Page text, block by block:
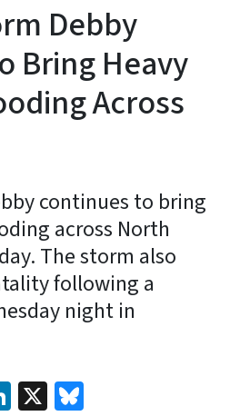
Debby
Bring Heavy
Across
continues to bring
across North
The storm also
following a
night in
LinkedIn
X